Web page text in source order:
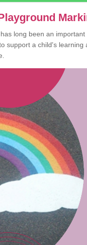
long been an
support a child's